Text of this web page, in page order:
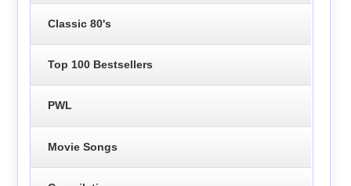
Classic 80's
Top 100 Bestsellers
PWL
Movie Songs